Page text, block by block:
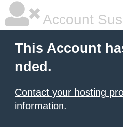
Account
This Account
nded.
Contact your hosting
information.